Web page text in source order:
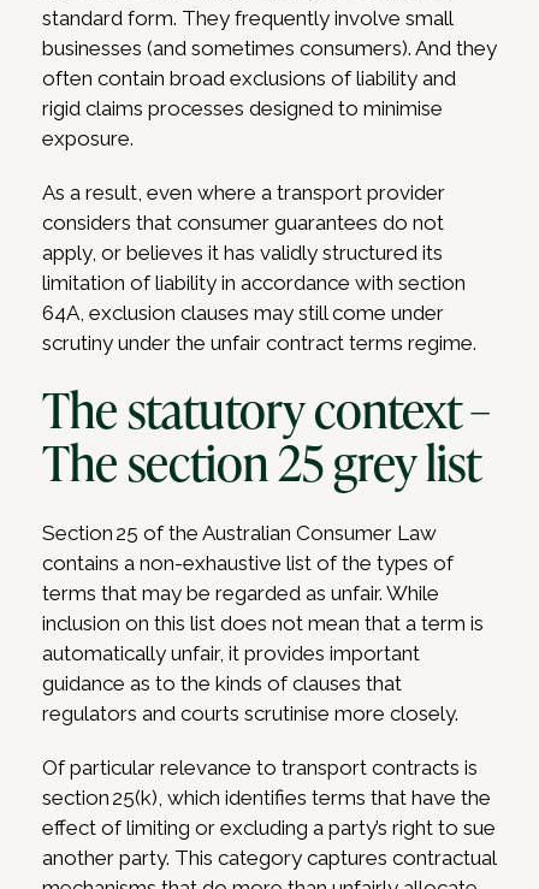
standard form. They frequently involve small
businesses (and sometimes consumers). And they
often contain broad exclusions of liability and
rigid claims processes designed to minimise
exposure.
As a result, even where a transport provider
considers that consumer guarantees do not
apply, or believes it has validly structured its
limitation of liability in accordance with section
64A, exclusion clauses may still come under
scrutiny under the unfair contract terms regime.
The statutory context –
The section 25 grey list
Section 25 of the Australian Consumer Law
contains a non-exhaustive list of the types of
terms that may be regarded as unfair. While
inclusion on this list does not mean that a term is
automatically unfair, it provides important
guidance as to the kinds of clauses that
regulators and courts scrutinise more closely.
Of particular relevance to transport contracts is
section 25(k), which identifies terms that have the
effect of limiting or excluding a party’s right to sue
another party. This category captures contractual